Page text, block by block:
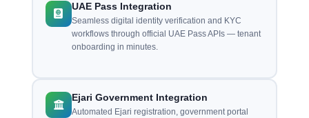
UAE Pass Integration
Seamless digital identity verification and KYC
workflows through official UAE Pass APIs — tenant
onboarding in minutes.
Ejari Government Integration
Automated Ejari registration, government portal